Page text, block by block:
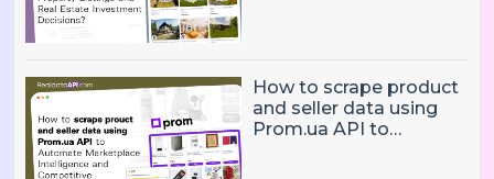
How to scrape product
and seller data using
Prom.ua API to